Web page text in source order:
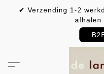
✔ Verzending 1-2
afhalen